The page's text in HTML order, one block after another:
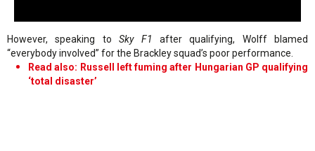
However, speaking to Sky F1 after qualifying, Wolff blamed
“everybody involved” for the Brackley squad’s poor performance.
Read also: Russell left fuming after Hungarian GP qualifying
‘total disaster’